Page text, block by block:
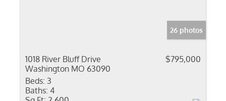
26 photos
1018 River Bluff Drive
Washington MO 63090
$795,000
Beds: 3
Baths: 4